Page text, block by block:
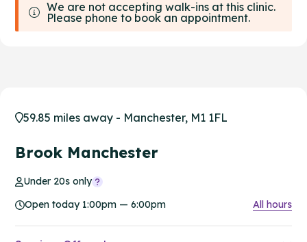
We are not accepting walk-ins at this clinic.
Please phone to book an appointment.
59.85 miles away - Manchester, M1 1FL
Brook Manchester
Under 20s only
Open today 1:00pm — 6:00pm
All hours